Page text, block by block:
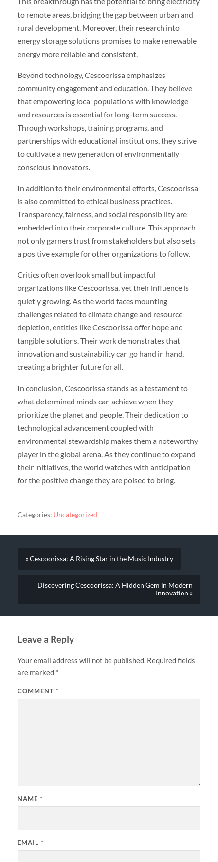
to remote areas, bridging the gap between urban and
rural development. Moreover, their research into
energy storage solutions promises to make renewable
energy more reliable and consistent.
Beyond technology, Cescoorissa emphasizes
community engagement and education. They believe
that empowering local populations with knowledge
and resources is essential for long-term success.
Through workshops, training programs, and
partnerships with educational institutions, they strive
to cultivate a new generation of environmentally
conscious innovators.
In addition to their environmental efforts, Cescoorissa
is also committed to ethical business practices.
Transparency, fairness, and social responsibility are
embedded into their corporate culture. This approach
not only garners trust from stakeholders but also sets
a positive example for other organizations to follow.
Critics often overlook small but impactful
organizations like Cescoorissa, yet their influence is
quietly growing. As the world faces mounting
challenges related to climate change and resource
depletion, entities like Cescoorissa offer hope and
tangible solutions. Their work demonstrates that
innovation and sustainability can go hand in hand,
creating a brighter future for all.
In conclusion, Cescoorissa stands as a testament to
what determined minds can achieve when they
prioritize the planet and people. Their dedication to
technological advancement coupled with
environmental stewardship makes them a noteworthy
player in the global arena. As they continue to expand
their initiatives, the world watches with anticipation
for the positive change they are poised to bring.
Categories: Uncategorized
« Cescoorissa: A Rising Star in the Music Industry
Discovering Cescoorissa: A Hidden Gem in Modern
Innovation »
Leave a Reply
Your email address will not be published. Required fields
are marked *
COMMENT *
NAME *
EMAIL *